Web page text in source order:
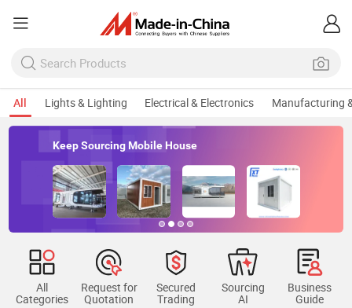
All Lights & Lighting Electrical & Electronics Manufacturing
Keep Sourcing Mobile House
All
Categories
Request for
Quotation
Secured
Trading
Sourcing
AI
Business
Guide